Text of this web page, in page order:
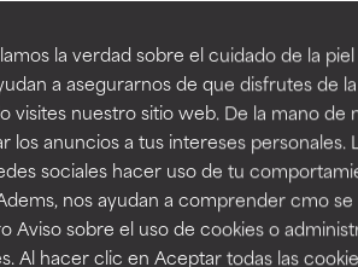
la verdad sobre el cuidado de la
a asegurarnos de que disfrutes de
visites nuestro sitio web. De la mano de
los anuncios a tus intereses
sociales hacer uso de tu
nos ayudan a comprender cmo
Aviso sobre el uso de cookies o
Al hacer clic en Aceptar todas las
BACK TO
to assess ingredients in this
a formula's texture, stability, or
but may have aesthetic, stability,
of irritation. Risk increases when
a formula's texture, stability, or
but may have aesthetic, stability,
of irritation. Risk increases when